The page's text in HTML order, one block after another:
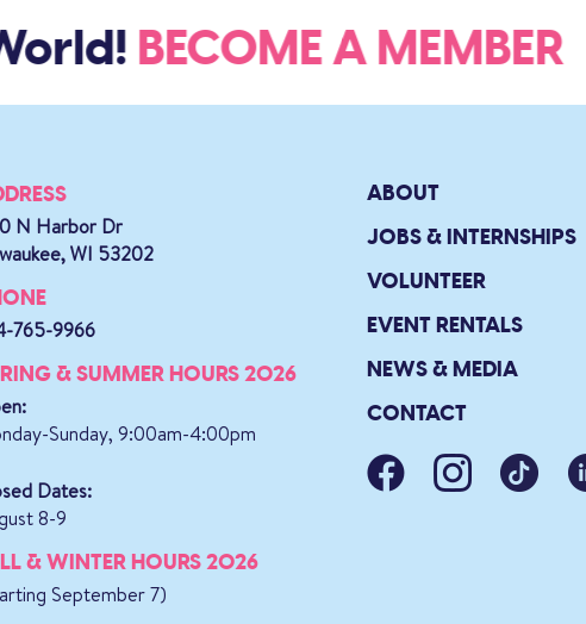
BECOME A MEMBER
N Harbor Dr
WI 53202
765-9966
& SUMMER HOURS 2026
Sunday, 9:00am-4:00pm
Dates:
8-9
& WINTER HOURS 2026
September 7)
ABOUT
JOBS & INTERNSHIPS
VOLUNTEER
EVENT RENTALS
NEWS & MEDIA
CONTACT